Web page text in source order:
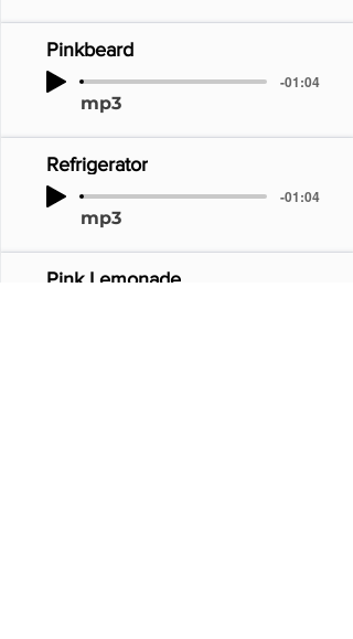
Pinkbeard
-01:04
mp3
Refrigerator
-01:04
mp3
Pink Lemonade